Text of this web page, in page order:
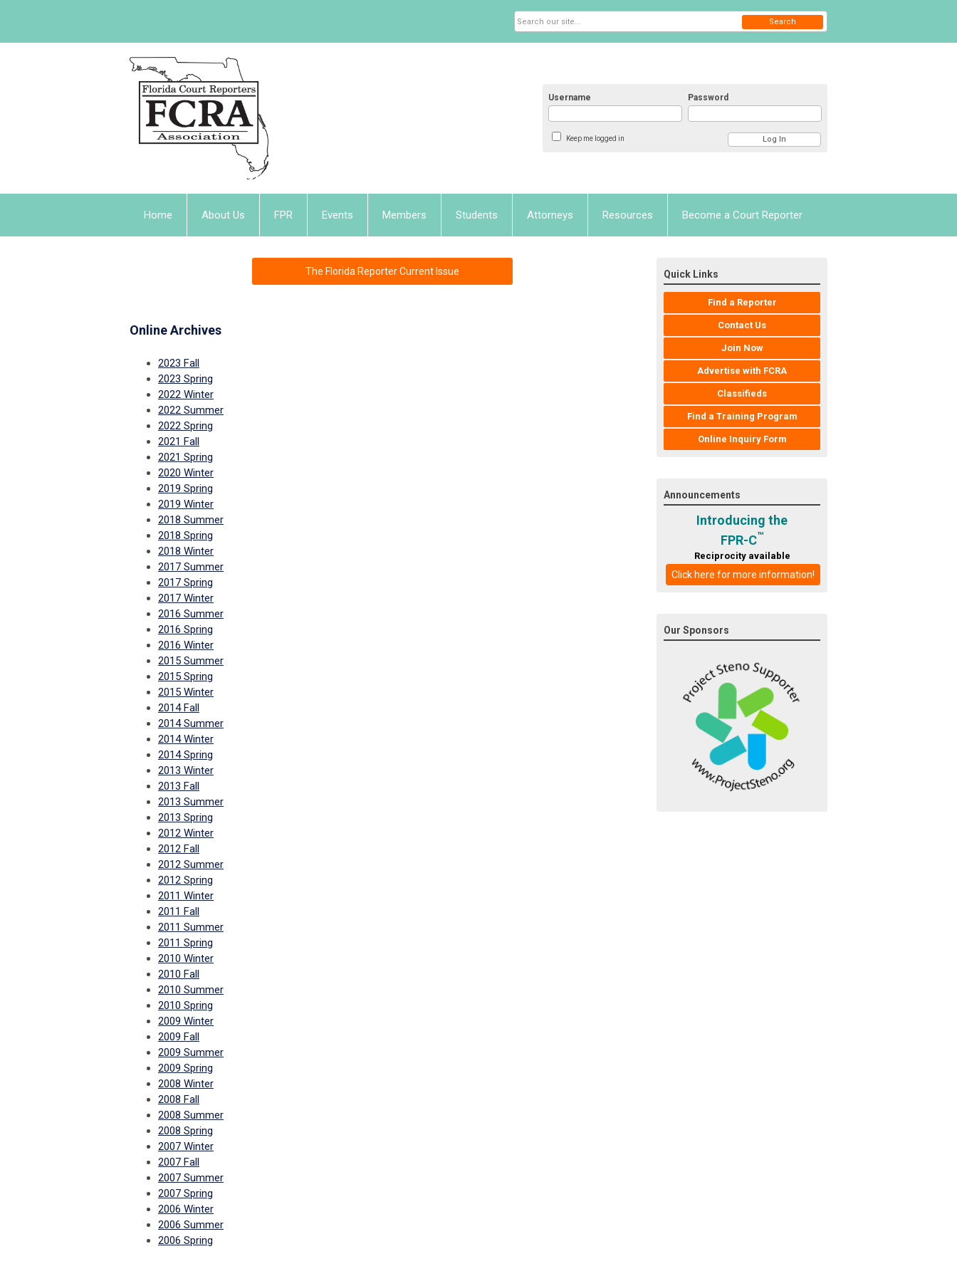
Username Password
Keep me logged in
Search
Home About Us FPR Events Members Students Attorneys Resources Become a Court Reporter
The Florida Reporter Current Issue
Online Archives
2023 Fall
2023 Spring
2022 Winter
2022 Summer
2022 Spring
2021 Fall
2021 Spring
2020 Winter
2019 Spring
2019 Winter
2018 Summer
2018 Spring
2018 Winter
2017 Summer
2017 Spring
2017 Winter
2016 Summer
2016 Spring
2016 Winter
2015 Summer
2015 Spring
2015 Winter
2014 Fall
2014 Summer
2014 Winter
2014 Spring
2013 Winter
2013 Fall
2013 Summer
2013 Spring
2012 Winter
2012 Fall
2012 Summer
2012 Spring
2011 Winter
2011 Fall
2011 Summer
2011 Spring
2010 Winter
2010 Fall
2010 Summer
2010 Spring
2009 Winter
2009 Fall
2009 Summer
2009 Spring
2008 Winter
2008 Fall
2008 Summer
2008 Spring
2007 Winter
2007 Fall
2007 Summer
2007 Spring
2006 Winter
2006 Summer
2006 Spring
Quick Links
Find a Reporter
Contact Us
Join Now
Advertise with FCRA
Classifieds
Find a Training Program
Online Inquiry Form
Announcements
Introducing the
FPR-C™
Reciprocity available
Click here for more information!
Our Sponsors